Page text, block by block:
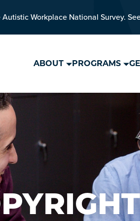
Workplace National Survey.
ABOUT PROGRAMS